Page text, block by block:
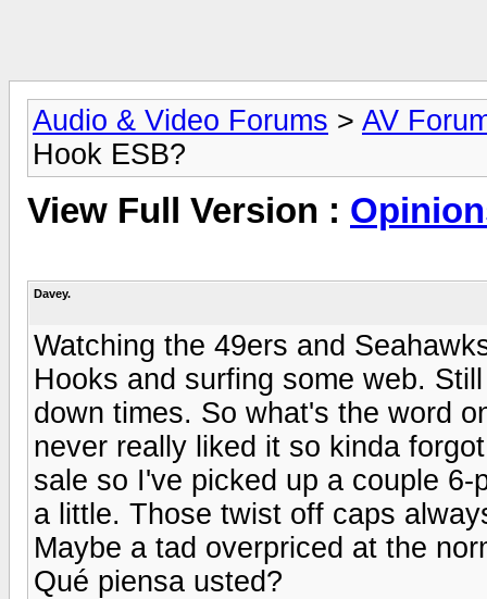
Audio & Video Forums > AV
Hook ESB?
View Full Version :
Davey.
Watching the 49ers and
Hooks and surfing some web.
down times. So what's the word
never really liked it so kinda
sale so I've picked up a couple
a little. Those twist off caps
Maybe a tad overpriced at the
Qué piensa usted?